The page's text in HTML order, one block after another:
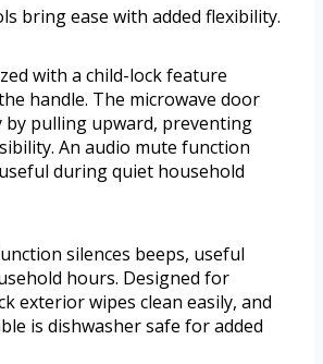
bring ease with added flexibility.
with a child-lock feature
handle. The microwave door
by pulling upward, preventing
An audio mute function
during quiet household
silences beeps, useful
hours. Designed for
exterior wipes clean easily, and
is dishwasher safe for added